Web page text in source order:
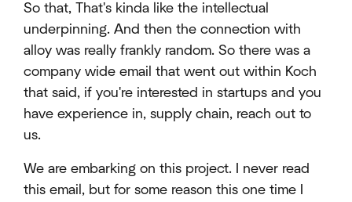
So that, That's kinda like the intellectual
underpinning. And then the connection with
alloy was really frankly random. So there was a
company wide email that went out within Koch
that said, if you're interested in startups and you
have experience in, supply chain, reach out to
us.
We are embarking on this project. I never read
this email, but for some reason this one time I